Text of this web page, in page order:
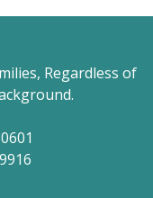
Regardless of